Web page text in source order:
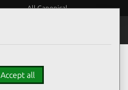
All Canonical
Accept all